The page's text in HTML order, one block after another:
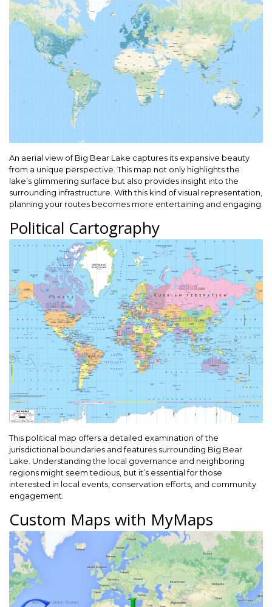
An aerial view of Big Bear Lake captures its expansive beauty
from a unique perspective. This map not only highlights the
lake’s glimmering surface but also provides insight into the
surrounding infrastructure. With this kind of visual representation,
planning your routes becomes more entertaining and engaging.
Political Cartography
This political map offers a detailed examination of the
jurisdictional boundaries and features surrounding Big Bear
Lake. Understanding the local governance and neighboring
regions might seem tedious, but it’s essential for those
interested in local events, conservation efforts, and community
engagement.
Custom Maps with MyMaps